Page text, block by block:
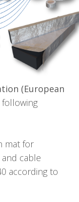
(European
mat for
cable
according to